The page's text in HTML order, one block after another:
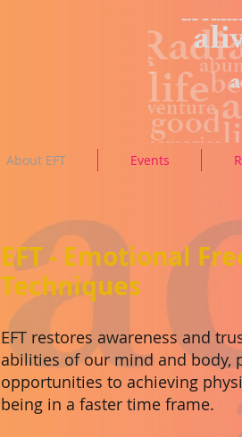
About EFT Events
EFT - Emotional
Techniques
EFT restores awareness and
abilities of our mind and body,
opportunities to achieving
being in a faster time frame.